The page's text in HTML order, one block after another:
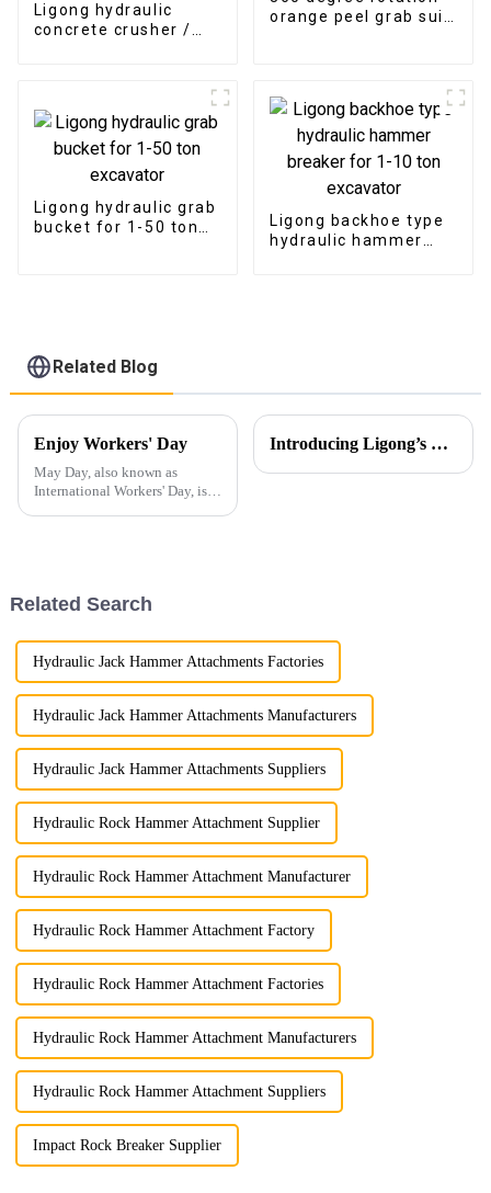
Ligong hydraulic
concrete crusher /
orange peel grab suit
Ligong hydraulic grab
bucket for 1-50 ton
Ligong backhoe type
hydraulic hammer
Related Blog
Enjoy Workers' Day
May Day, also known as
International Workers' Day, is a
Introducing Ligong’s Excavator Buckets for JCB CASE Backhoe Loaders
Related Search
Hydraulic Jack Hammer Attachments Factories
Hydraulic Jack Hammer Attachments Manufacturers
Hydraulic Jack Hammer Attachments Suppliers
Hydraulic Rock Hammer Attachment Supplier
Hydraulic Rock Hammer Attachment Manufacturer
Hydraulic Rock Hammer Attachment Factory
Hydraulic Rock Hammer Attachment Factories
Hydraulic Rock Hammer Attachment Manufacturers
Hydraulic Rock Hammer Attachment Suppliers
Impact Rock Breaker Supplier